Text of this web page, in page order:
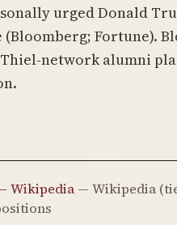
urged Donald
Fortune).
network alumni
Wikipedia— Wikipedia